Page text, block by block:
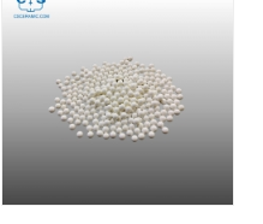
to wear. They can efficiently
pollutants.Available in various